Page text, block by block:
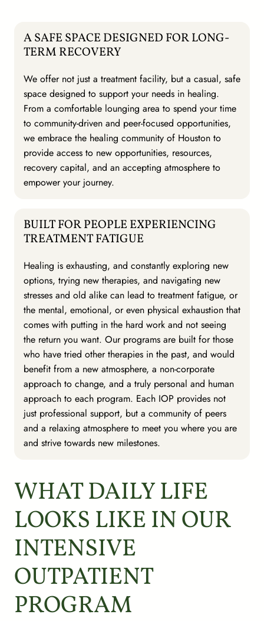
A SAFE SPACE DESIGNED FOR LONG-
TERM RECOVERY
We offer not just a treatment facility, but a casual, safe
space designed to support your needs in healing.
From a comfortable lounging area to spend your time
to community-driven and peer-focused opportunities,
we embrace the healing community of Houston to
provide access to new opportunities, resources,
recovery capital, and an accepting atmosphere to
empower your journey.
BUILT FOR PEOPLE EXPERIENCING
TREATMENT FATIGUE
Healing is exhausting, and constantly exploring new
options, trying new therapies, and navigating new
stresses and old alike can lead to treatment fatigue, or
the mental, emotional, or even physical exhaustion that
comes with putting in the hard work and not seeing
the return you want. Our programs are built for those
who have tried other therapies in the past, and would
benefit from a new atmosphere, a non-corporate
approach to change, and a truly personal and human
approach to each program. Each IOP provides not
just professional support, but a community of peers
and a relaxing atmosphere to meet you where you are
and strive towards new milestones.
WHAT DAILY LIFE
LOOKS LIKE IN OUR
INTENSIVE
OUTPATIENT
PROGRAM